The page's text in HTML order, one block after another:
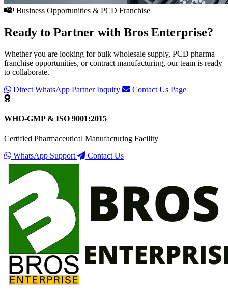
Business Opportunities & PCD Franchise
Ready to Partner with Bros Enterprise?
Whether you are looking for bulk wholesale supply, PCD pharma
franchise opportunities, or contract manufacturing, our team is ready
to collaborate.
Direct WhatsApp Partner Inquiry
Contact Us Page
WHO-GMP & ISO 9001:2015
Certified Pharmaceutical Manufacturing Facility
WhatsApp Support
Contact Us